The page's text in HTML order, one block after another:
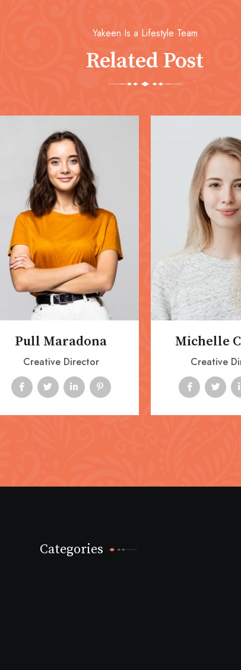
Yakeen Is a Lifestyle Team
Related Post
Pull Maradona
Creative Director
Michelle
Creative
Categories